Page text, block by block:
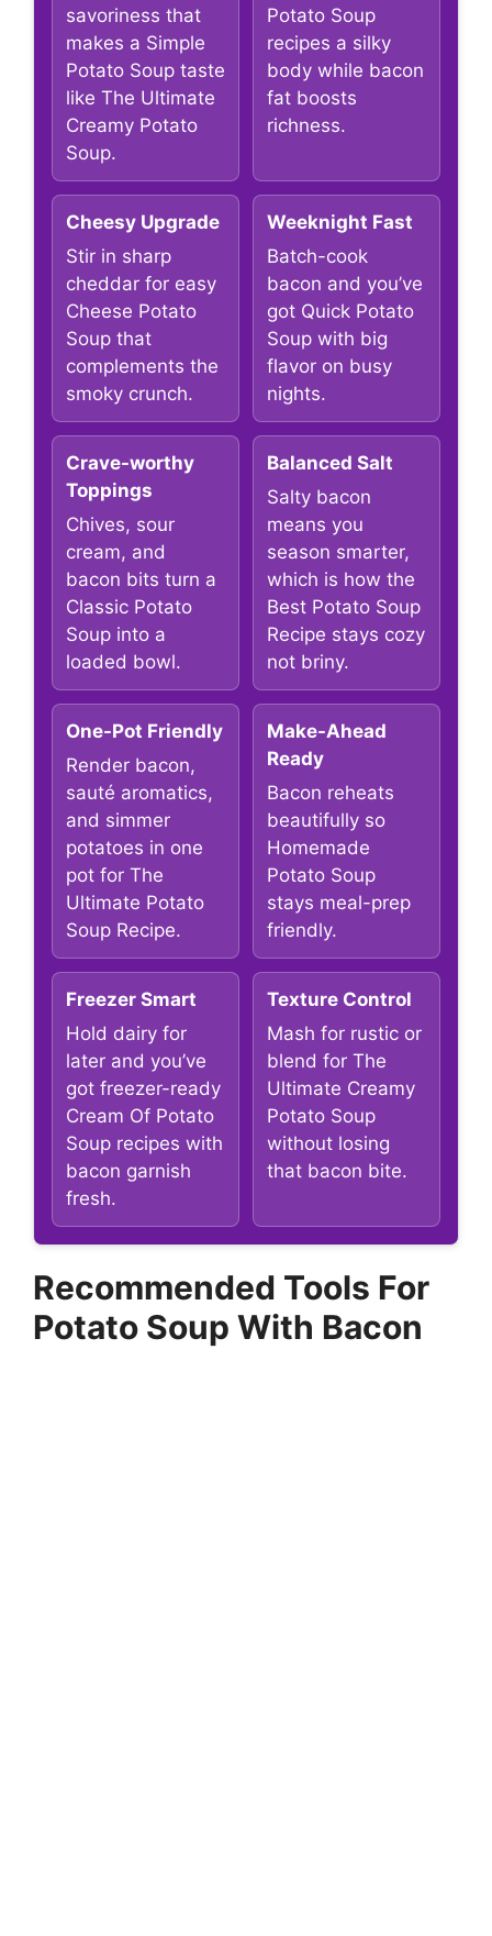
savoriness that
makes a Simple
Potato Soup taste
like The Ultimate
Creamy Potato
Soup.
Potato Soup
recipes a silky
body while bacon
fat boosts
richness.
Cheesy Upgrade
Stir in sharp
cheddar for easy
Cheese Potato
Soup that
complements the
smoky crunch.
Weeknight Fast
Batch-cook
bacon and you’ve
got Quick Potato
Soup with big
flavor on busy
nights.
Crave-worthy
Toppings
Chives, sour
cream, and
bacon bits turn a
Classic Potato
Soup into a
loaded bowl.
Balanced Salt
Salty bacon
means you
season smarter,
which is how the
Best Potato Soup
Recipe stays cozy
not briny.
One-Pot Friendly
Render bacon,
sauté aromatics,
and simmer
potatoes in one
pot for The
Ultimate Potato
Soup Recipe.
Make-Ahead
Ready
Bacon reheats
beautifully so
Homemade
Potato Soup
stays meal-prep
friendly.
Freezer Smart
Hold dairy for
later and you’ve
got freezer-ready
Cream Of Potato
Soup recipes with
bacon garnish
fresh.
Texture Control
Mash for rustic or
blend for The
Ultimate Creamy
Potato Soup
without losing
that bacon bite.
Recommended Tools For
Potato Soup With Bacon